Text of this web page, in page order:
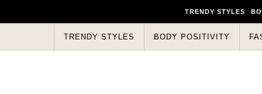
TRENDY STYLES
TRENDY STYLES BODY POSITIVITY